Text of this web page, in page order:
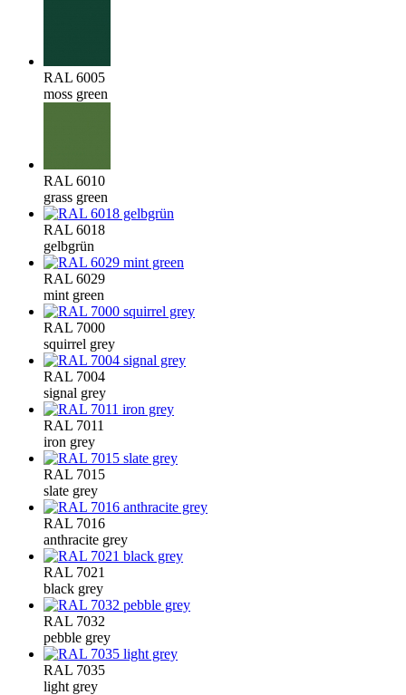
RAL 6005
moss green
RAL 6010
grass green
RAL 6018
gelbgrün
RAL 6029
mint green
RAL 7000
squirrel grey
RAL 7004
signal grey
RAL 7011
iron grey
RAL 7015
slate grey
RAL 7016
anthracite grey
RAL 7021
black grey
RAL 7032
pebble grey
RAL 7035
light grey